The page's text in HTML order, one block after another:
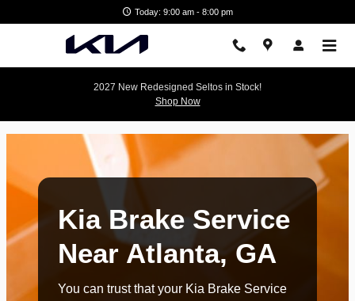
kia brake service atlanta ga
Today: 9:00 am - 8:00 pm
2027 New Redesigned Seltos in Stock!
Shop Now
Kia Brake Service
Near Atlanta, GA
You can trust that your Kia Brake Service